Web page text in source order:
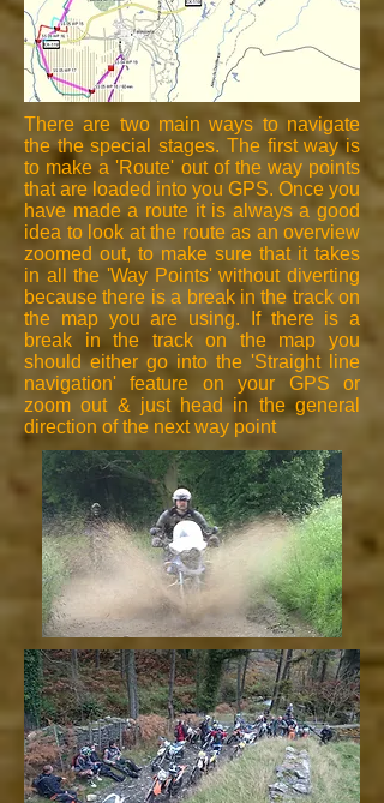
There are two main ways to navigate
the the special stages. The first way is
to make a 'Route' out of the way points
that are loaded into you GPS. Once you
have made a route it is always a good
idea to look at the route as an overview
zoomed out, to make sure that it takes
in all the 'Way Points' without diverting
because there is a break in the track on
the map you are using. If there is a
break in the track on the map you
should either go into the 'Straight line
navigation' feature on your GPS or
zoom out & just head in the general
direction of the next way point